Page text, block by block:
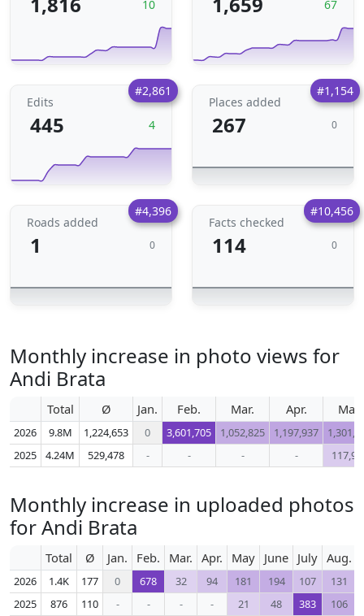
10 67
#2,861
Edits
445 4
#1,154
Places added
267 0
#4,396
Roads added
1 0
#10,456
Facts checked
114 0
Monthly increase in photo views for
Andi Brata
Total Ø Jan. Feb. Mar. Apr. May
2026 9.8M 1,224,653 0 3,601,705 1,052,825 1,197,937
2025
4.24M 529,478 - - - -
Monthly increase in uploaded photos
for Andi Brata
Total Ø Jan. Feb. Mar. Apr. May June July Aug.
2026 1.4K 177 0 678 32 94 181 194 107
131
2025
876 110 - - - - 21 48 383 106